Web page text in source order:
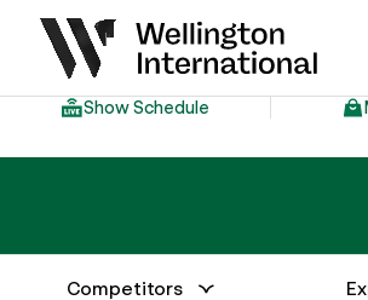
Show Schedule
Competitors